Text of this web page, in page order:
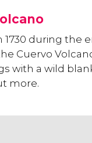
1730 during the
Cuervo
with a wild
more.